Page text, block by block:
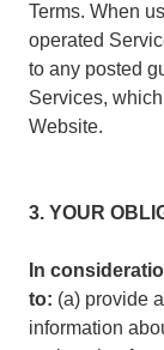
Terms. When
operated
to any posted
Services,
Website.
3. YOUR
In
to: (a) provide
information